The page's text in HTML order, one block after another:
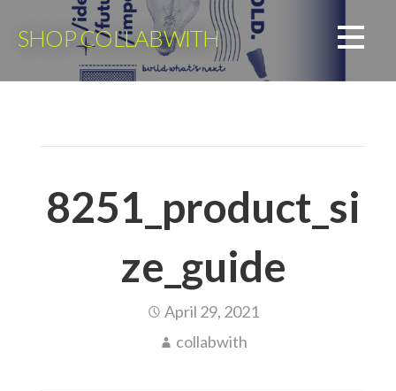
SHOP COLLABWITH
8251_product_si
ze_guide
April 29, 2021
collabwith